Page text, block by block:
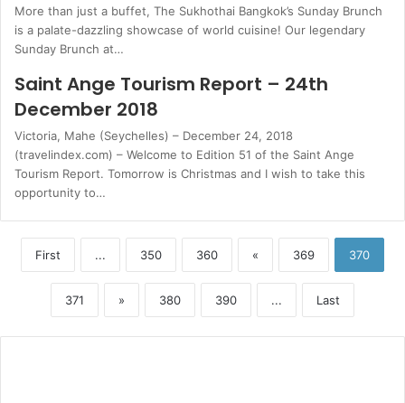
More than just a buffet, The Sukhothai Bangkok’s Sunday Brunch
is a palate-dazzling showcase of world cuisine! Our legendary
Sunday Brunch at…
Saint Ange Tourism Report – 24th
December 2018
Victoria, Mahe (Seychelles) – December 24, 2018
(travelindex.com) – Welcome to Edition 51 of the Saint Ange
Tourism Report. Tomorrow is Christmas and I wish to take this
opportunity to…
First ... 350 360 « 369 370
371 » 380 390 ... Last